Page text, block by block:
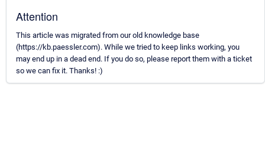
Attention
This article was migrated from our old knowledge base
(https://kb.paessler.com). While we tried to keep links working, you
may end up in a dead end. If you do so, please report them with a ticket
so we can fix it. Thanks! :)